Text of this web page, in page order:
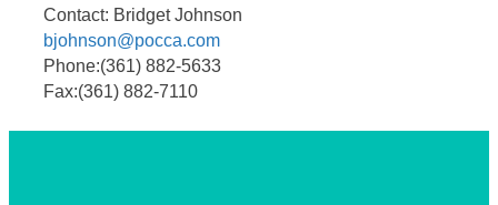
Contact: Bridget Johnson
bjohnson@pocca.com
Phone:(361) 882-5633
Fax:(361) 882-7110